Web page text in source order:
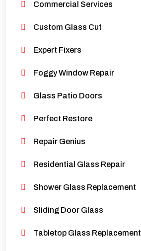
Commercial Services
Custom Glass Cut
Expert Fixers
Foggy Window Repair
Glass Patio Doors
Perfect Restore
Repair Genius
Residential Glass Repair
Shower Glass Replacement
Sliding Door Glass
Tabletop Glass Replacement